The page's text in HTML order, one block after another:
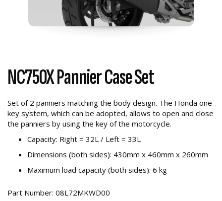
NC750X Pannier Case Set
Set of 2 panniers matching the body design. The Honda one
key system, which can be adopted, allows to open and close
the panniers by using the key of the motorcycle.
Capacity: Right = 32L / Left = 33L
Dimensions (both sides): 430mm x 460mm x 260mm
Maximum load capacity (both sides): 6 kg
Part Number: 08L72MKWD00